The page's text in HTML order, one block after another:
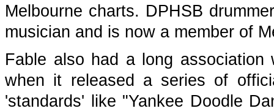
Melbourne charts. DPHSB
musician and is now a member of
Fable also had a long
when it released a series of
'standards' like "Yankee Doodle